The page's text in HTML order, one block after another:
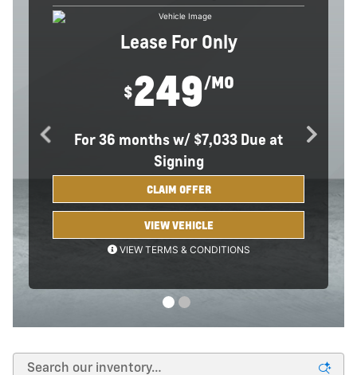
Lease For Only
$249/MO
For36 monthsw/ $7,033 Due at
Signing
CLAIM OFFER
VIEW VEHICLE
VIEW TERMS & CONDITIONS
Each dealer sets own price. $249/month for 36 months. Your
payments may vary. Payments are for a 2026 CHEVROLET
amount to be determined at lease signing. Lessor must
Comments
BACK TO OFFER